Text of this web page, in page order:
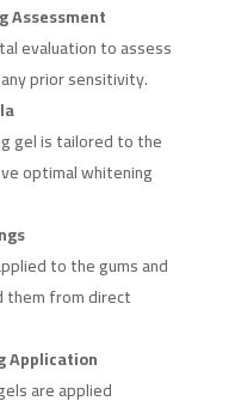
Assessment
evaluation to assess
prior sensitivity.
gel is tailored to the
optimal whitening
to the gums and
them from direct
Application
are applied